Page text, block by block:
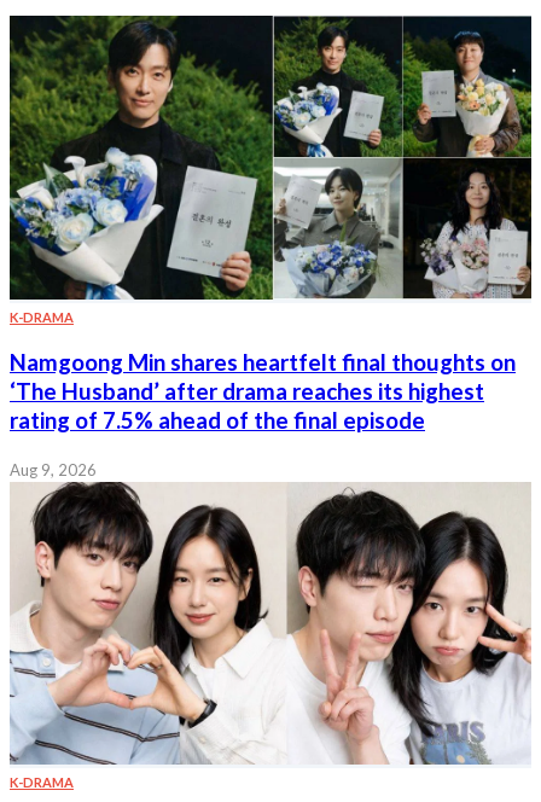
K-DRAMA
Namgoong Min shares heartfelt final thoughts on
‘The Husband’ after drama reaches its highest
rating of 7.5% ahead of the final episode
Aug 9, 2026
K-DRAMA